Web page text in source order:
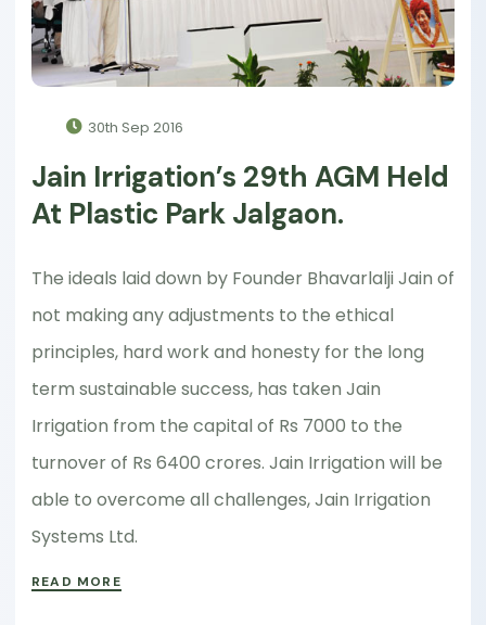
30th Sep 2016
Jain Irrigation’s 29th AGM Held
At Plastic Park Jalgaon.
The ideals laid down by Founder Bhavarlalji Jain of
not making any adjustments to the ethical
principles, hard work and honesty for the long
term sustainable success, has taken Jain
Irrigation from the capital of Rs 7000 to the
turnover of Rs 6400 crores. Jain Irrigation will be
able to overcome all challenges, Jain Irrigation
Systems Ltd.
READ MORE